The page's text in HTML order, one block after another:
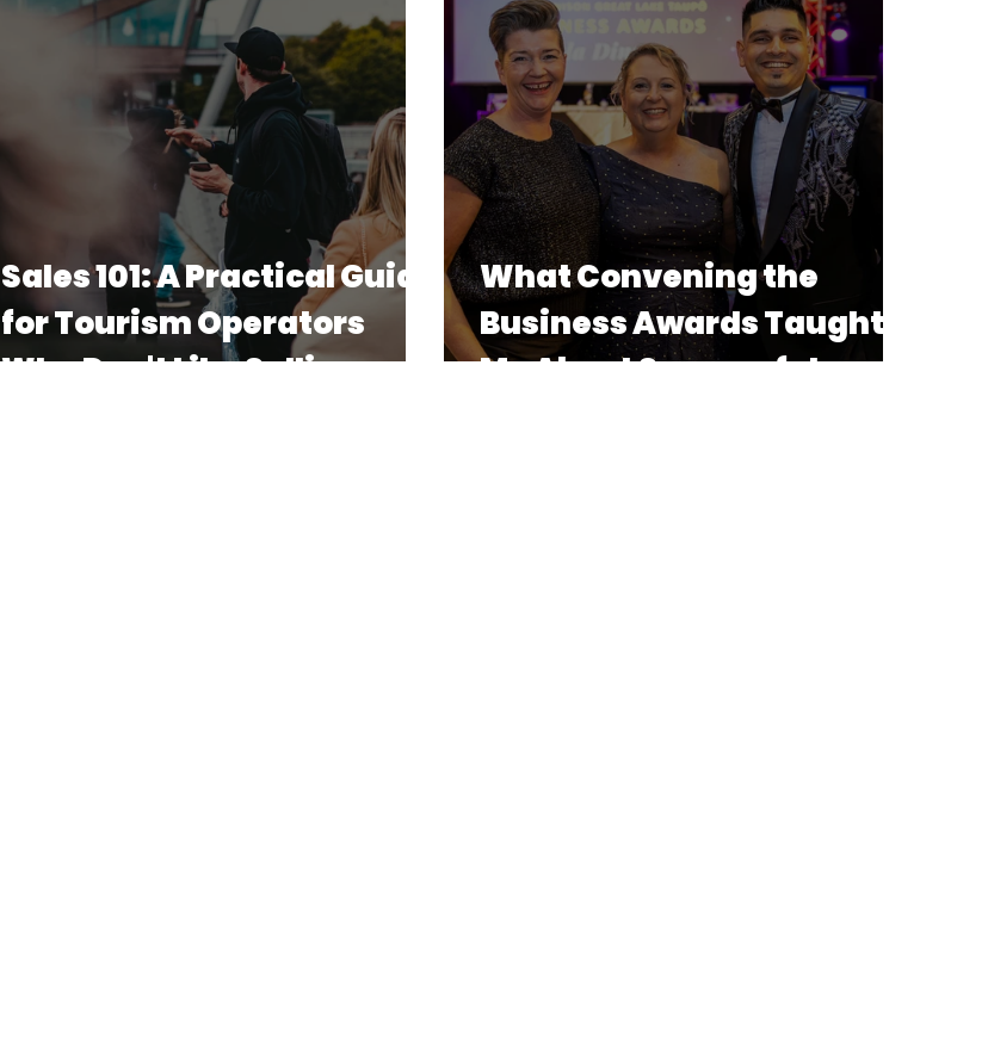
Sales 101: A Practical Guide
for Tourism Operators
Who Don't Like Selling
What Convening the
Business Awards Taught
Me About Successful